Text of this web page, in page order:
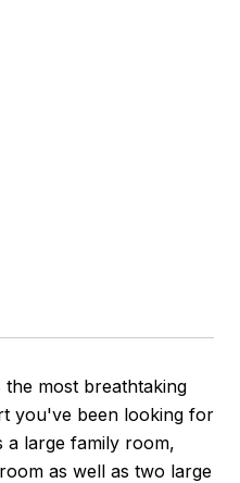
most breathtaking
you've been looking for
a large family room,
as well as two large